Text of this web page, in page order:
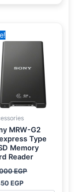
MRW-G2
Type
Memory
Reader
EGP
EGP.
EGP
is:
8,450 EGP.